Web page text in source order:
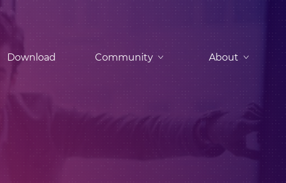
Download Community About